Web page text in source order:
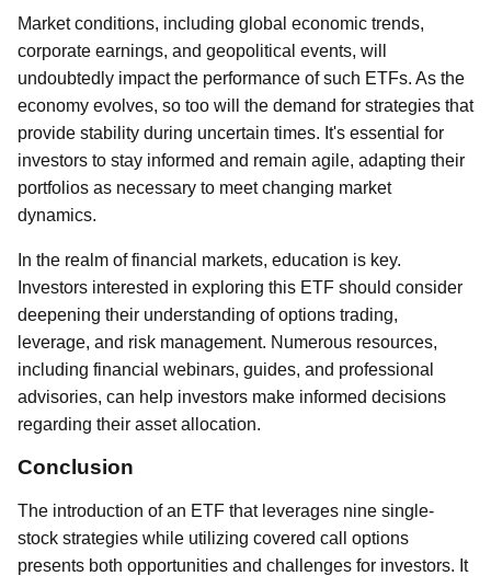
Market conditions, including global economic trends,
corporate earnings, and geopolitical events, will
undoubtedly impact the performance of such ETFs. As the
economy evolves, so too will the demand for strategies that
provide stability during uncertain times. It's essential for
investors to stay informed and remain agile, adapting their
portfolios as necessary to meet changing market
dynamics.
In the realm of financial markets, education is key.
Investors interested in exploring this ETF should consider
deepening their understanding of options trading,
leverage, and risk management. Numerous resources,
including financial webinars, guides, and professional
advisories, can help investors make informed decisions
regarding their asset allocation.
Conclusion
The introduction of an ETF that leverages nine single-
stock strategies while utilizing covered call options
presents both opportunities and challenges for investors. It